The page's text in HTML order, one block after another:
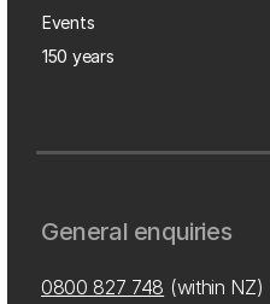
Events
150 years
General enquiries
0800 827 748 (within NZ)